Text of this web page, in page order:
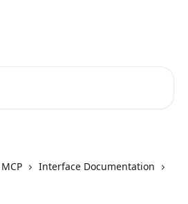
Interface Documentation